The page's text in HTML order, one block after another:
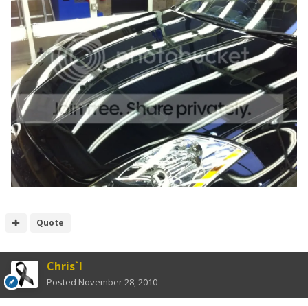
Quote
Chris`I
Posted November 28, 2010